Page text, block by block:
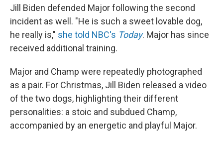
Jill Biden defended Major following the second
incident as well. "He is such a sweet lovable dog,
he really is," she told NBC's Today. Major has since
received additional training.
Major and Champ were repeatedly photographed
as a pair. For Christmas, Jill Biden released a video
of the two dogs, highlighting their different
personalities: a stoic and subdued Champ,
accompanied by an energetic and playful Major.